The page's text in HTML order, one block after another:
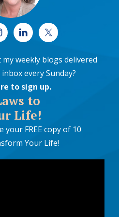
weekly blogs delivered
every Sunday?
to sign up.
to
Life!
your FREE copy of 10
Your Life!